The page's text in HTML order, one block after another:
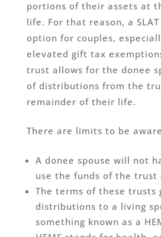
portions of their assets at
life. For that reason, a
option for couples,
elevated gift tax
trust allows for the donee
of distributions from the
remainder of their life.
There are limits to be
A donee spouse will not
use the funds of the trust
The terms of these trusts
distributions to a living
something known as a